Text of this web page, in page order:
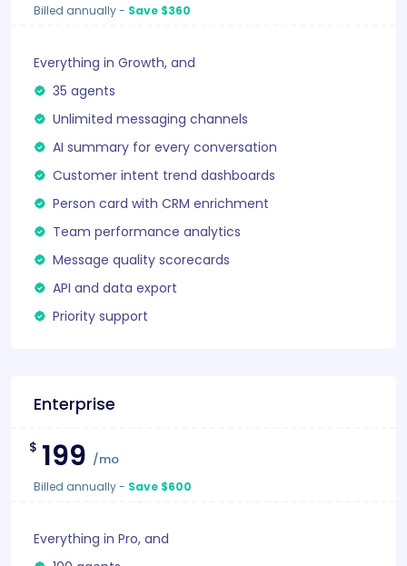
Billed annually- Save $360
Everything in Growth, and
35 agents
Unlimited messaging channels
AI summary for every conversation
Customer intent trend dashboards
Person card with CRM enrichment
Team performance analytics
Message quality scorecards
API and data export
Priority support
Enterprise
$ 199 /mo
Billed annually- Save $600
Everything in Pro, and